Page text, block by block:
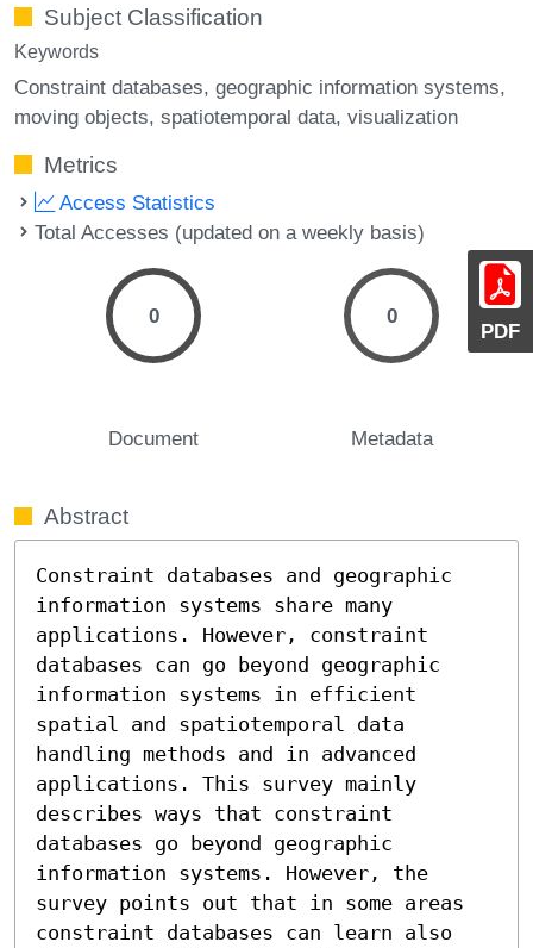
PDF
Subject Classification
Keywords
Constraint databases geographic information systems
moving objects spatiotemporal data visualization
Metrics
Access Statistics
Total Accesses (updated on a weekly basis)
0
Document
0
Metadata
Abstract
Constraint databases and geographic
information systems share many
applications. However, constraint
databases can go beyond geographic
information systems in efficient
spatial and spatiotemporal data
handling methods and in advanced
applications. This survey mainly
describes ways that constraint
databases go beyond geographic
information systems. However, the
survey points out that in some areas
constraint databases can learn also